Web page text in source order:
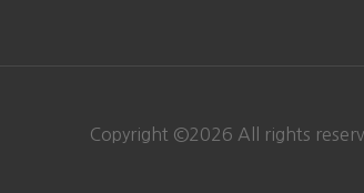
Copyright ©2026 All rights